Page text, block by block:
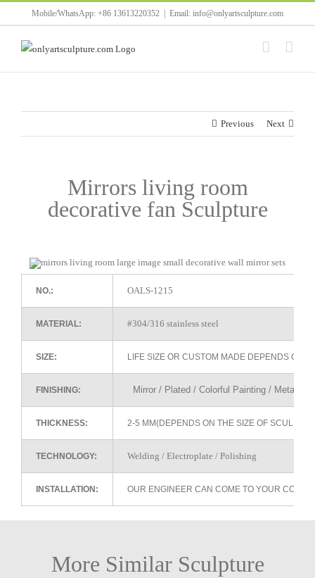
to
content
Mobile/WhatsApp: +86 13613220352 Email: info@onlyartsculpture.com
Previous Next
Mirrors living room
decorative fan Sculpture
NO.: OALS-1215
MATERIAL: #304/316 stainless steel
SIZE: LIFE SIZE OR CUSTOM MADE DEPENDS ON
FINISHING: Mirror / Plated / Colorful Painting / Metallic
THICKNESS: 2-5 MM(DEPENDS ON THE SIZE OF
TECHNOLOGY: Welding / Electroplate / Polishing
INSTALLATION: OUR ENGINEER CAN COME TO YOUR
More Similar Sculpture